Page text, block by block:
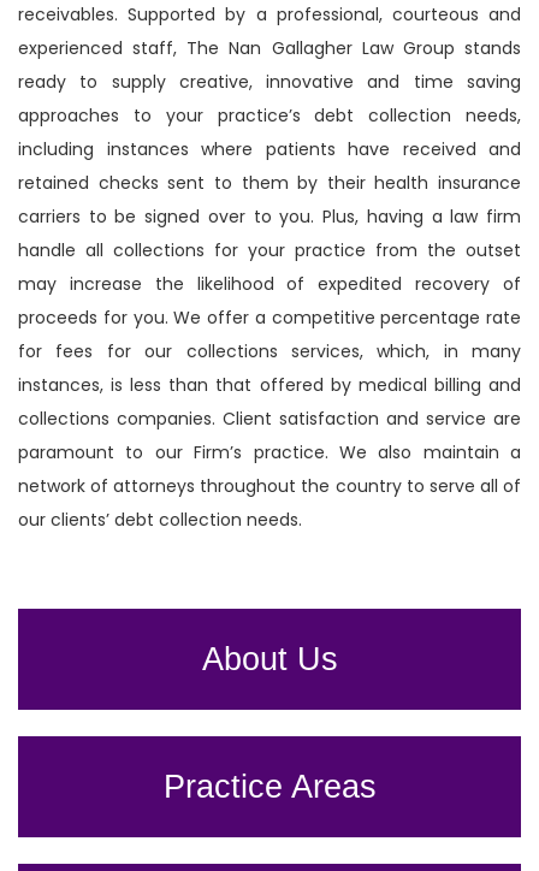
receivables. Supported by a professional, courteous and
experienced staff, The Nan Gallagher Law Group stands
ready to supply creative, innovative and time saving
approaches to your practice’s debt collection needs,
including instances where patients have received and
retained checks sent to them by their health insurance
carriers to be signed over to you. Plus, having a law firm
handle all collections for your practice from the outset
may increase the likelihood of expedited recovery of
proceeds for you. We offer a competitive percentage rate
for fees for our collections services, which, in many
instances, is less than that offered by medical billing and
collections companies. Client satisfaction and service are
paramount to our Firm’s practice. We also maintain a
network of attorneys throughout the country to serve all of
our clients’ debt collection needs.
About Us
Practice Areas